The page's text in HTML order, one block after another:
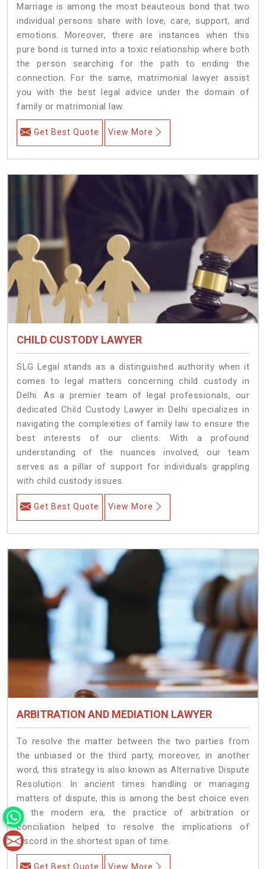
Marriage is among the most beauteous bond that two
individual persons share with love, care, support, and
emotions. Moreover, there are instances when this
pure bond is turned into a toxic relationship where both
the person searching for the path to ending the
connection. For the same, matrimonial lawyer assist
you with the best legal advice under the domain of
family or matrimonial law.
Get Best Quote View More
CHILD CUSTODY LAWYER
SLG Legal stands as a distinguished authority when it
comes to legal matters concerning child custody in
Delhi. As a premier team of legal professionals, our
dedicated Child Custody Lawyer in Delhi specializes in
navigating the complexities of family law to ensure the
best interests of our clients. With a profound
understanding of the nuances involved, our team
serves as a pillar of support for individuals grappling
with child custody issues.
Get Best Quote View More
ARBITRATION AND MEDIATION LAWYER
To resolve the matter between the two parties from
the unbiased or the third party, moreover, in another
word, this strategy is also known as Alternative Dispute
Resolution. In ancient times handling or managing
matters of dispute, this is among the best choice even
in the modern era, the practice of arbitration or
conciliation helped to resolve the implications of
discord in the shortest span of time.
Get Best Quote View More